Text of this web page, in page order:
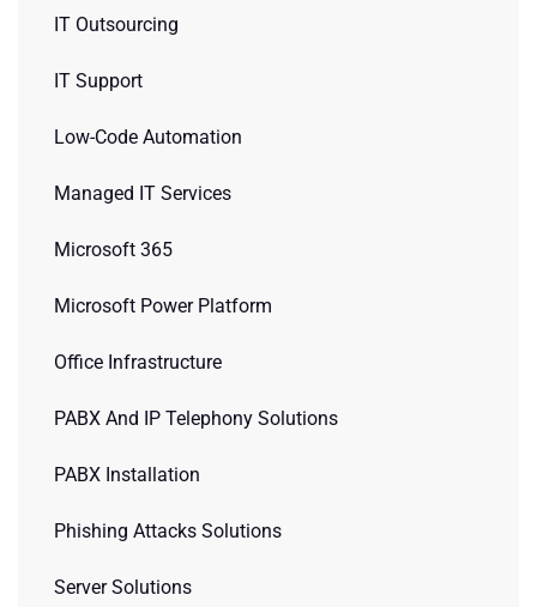
IT Outsourcing
IT Support
Low-Code Automation
Managed IT Services
Microsoft 365
Microsoft Power Platform
Office Infrastructure
PABX And IP Telephony Solutions
PABX Installation
Phishing Attacks Solutions
Server Solutions